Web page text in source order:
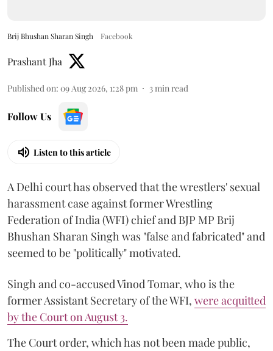
Brij Bhushan Sharan Singh Facebook
Prashant Jha
Published on: 09 Aug 2026, 1:28 pm 3min read
Follow Us
Listen to this article
A Delhi court has observed that the wrestlers' sexual
harassment case against former Wrestling
Federation of India (WFI) chief and BJP MP Brij
Bhushan Sharan Singh was "false and fabricated" and
seemed to be "politically" motivated.
Singh and co-accused Vinod Tomar, who is the
former Assistant Secretary of the WFI, were acquitted
by the Court on August 3.
The Court order, which has not been made public,